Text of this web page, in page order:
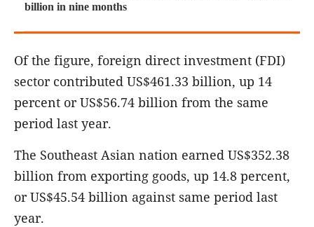
billion in nine months
Of the figure, foreign direct investment (FDI)
sector contributed US$461.33 billion, up 14
percent or US$56.74 billion from the same
period last year.
The Southeast Asian nation earned US$352.38
billion from exporting goods, up 14.8 percent,
or US$45.54 billion against same period last
year.